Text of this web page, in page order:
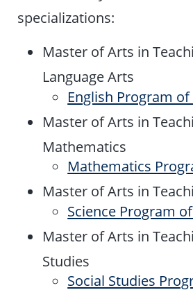
specializations:
Master of Arts in
Language Arts
English Program
Master of Arts in
Mathematics
Mathematics
Master of Arts in
Science Program
Master of Arts in
Studies
Social Studies